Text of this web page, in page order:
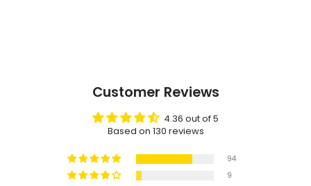
Customer Reviews
4.36 out of 5
Based on 130 reviews
94
9